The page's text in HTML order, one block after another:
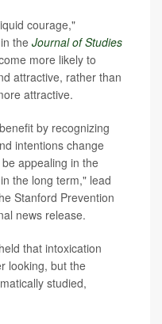
courage,"
the Journal of Studies
more likely to
attractive, rather than
attractive.
by recognizing
intentions change
appealing in the
the long term," lead
Stanford Prevention
news release.
that intoxication
looking, but the
studied,